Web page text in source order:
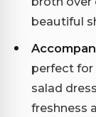
beautiful
perfect for
salad
freshness